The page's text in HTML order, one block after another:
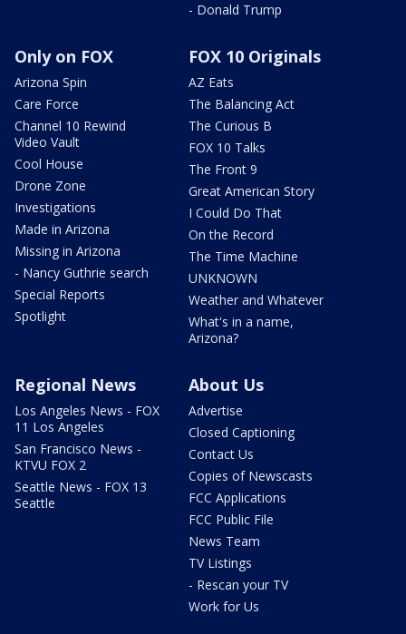
- Donald Trump
Only on FOX
Arizona Spin
Care Force
Channel 10 Rewind
Video Vault
Cool House
Drone Zone
Investigations
Made in Arizona
Missing in Arizona
- Nancy Guthrie search
Special Reports
Spotlight
FOX 10 Originals
AZ Eats
The Balancing Act
The Curious B
FOX 10 Talks
The Front 9
Great American Story
I Could Do That
On the Record
The Time Machine
UNKNOWN
Weather and Whatever
What's in a name,
Arizona?
Regional News
Los Angeles News - FOX
11 Los Angeles
San Francisco News -
KTVU FOX 2
Seattle News - FOX 13
Seattle
About Us
Advertise
Closed Captioning
Contact Us
Copies of Newscasts
FCC Applications
FCC Public File
News Team
TV Listings
- Rescan your TV
Work for Us